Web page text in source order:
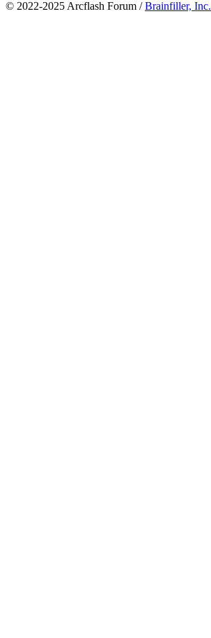
© 2022-2025 Arcflash Forum /Brainfiller, Inc.